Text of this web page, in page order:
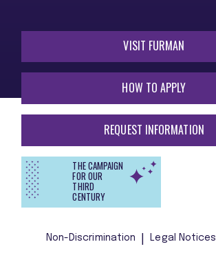
VISIT FURMAN
HOW TO APPLY
REQUEST INFORMATION
THE CAMPAIGN
FOR OUR
THIRD
CENTURY
Non-Discrimination Legal Notices